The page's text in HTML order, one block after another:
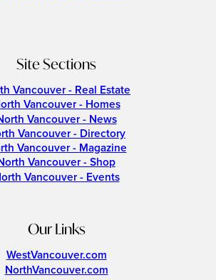
Site Sections
Vancouver - Real Estate
Vancouver - Homes
Vancouver - News
Vancouver - Directory
Vancouver - Magazine
Vancouver - Shop
Vancouver - Events
Our Links
WestVancouver.com
NorthVancouver.com